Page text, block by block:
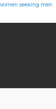
seeking men